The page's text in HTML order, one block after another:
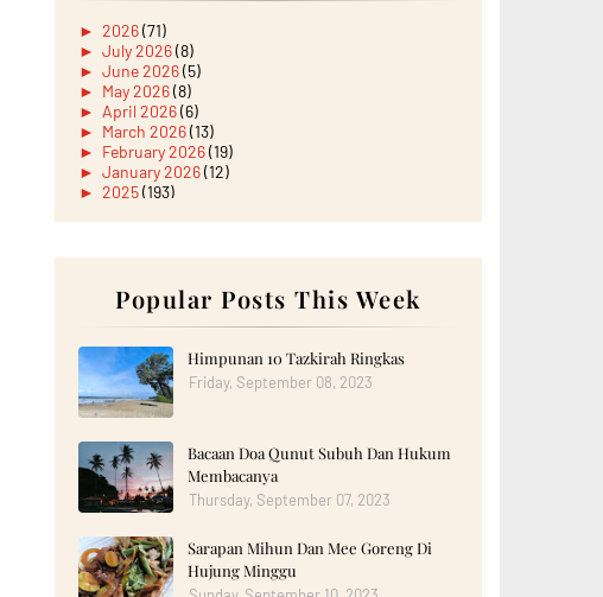
► 2026(71)
► July 2026(8)
► June 2026(5)
► May 2026(8)
► April 2026(6)
► March 2026(13)
► February 2026(19)
► January 2026(12)
► 2025(193)
August 2025(18)
July 2025(15)
June 2025(12)
►May 2025 (18)
►April 2025
(8)
►March 2025 (19)
►February 2025
►2024(182)
►December 2024(14)
►November 2024(13)
►October 2024
►September 2024
►August 2024(12)
►July 2024
(13)
Popular Posts This Week
Himpunan 10 Tazkirah Ringkas
Friday, September 08, 2023
Bacaan Doa Qunut Subuh Dan Hukum
Membacanya
Thursday, September 07, 2023
Sarapan Mihun Dan Mee Goreng Di
Hujung Minggu